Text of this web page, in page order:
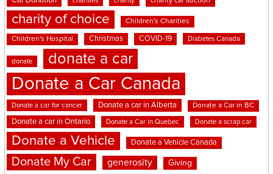
charity of choice Children's Charities
Children's Hospital Christmas COVID-19 Diabetes Canada
donate donate a car
Donate a Car Canada
Donate a car for cancer Donate a car in Alberta Donate a Car in BC
Donate a car in Ontario Donate a Car in Quebec Donate a scrap car
Donate a Vehicle Donate a Vehicle Canada
Donate My Car generosity Giving